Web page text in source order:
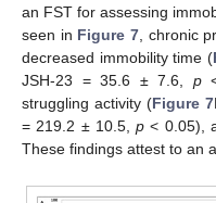
an FST for assessing
seen in Figure 7, chronic
decreased immobility time (
JSH-23 = 35.6 ± 7.6, p<
struggling activity (Figure 7
= 219.2 ± 10.5,p < 0.05),
These findings attest to an